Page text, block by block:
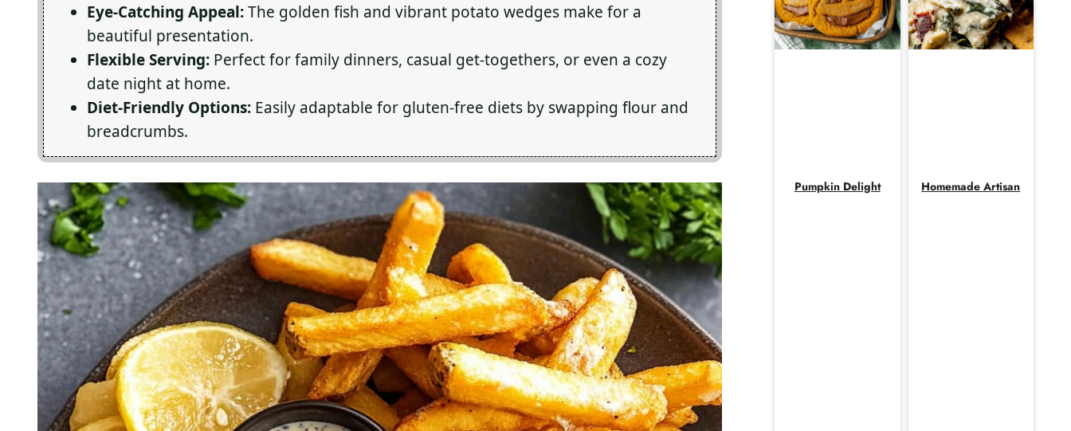
Eye-Catching Appeal:The golden fish and vibrant potato wedges make for a
beautiful presentation.
Flexible Serving: Perfect for family dinners, casual get-togethers, or even a cozy
date night at home.
Diet-Friendly Options: Easily adaptable for gluten-free diets by swapping flour and
breadcrumbs.
Pumpkin Delight Homemade Artisan